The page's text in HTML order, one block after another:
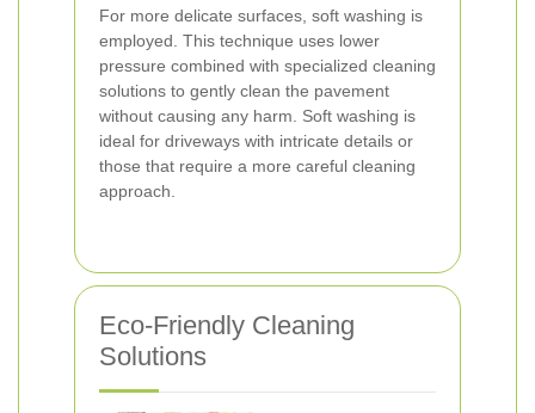
For more delicate surfaces, soft washing is
employed. This technique uses lower
pressure combined with specialized cleaning
solutions to gently clean the pavement
without causing any harm. Soft washing is
ideal for driveways with intricate details or
those that require a more careful cleaning
approach.
Eco-Friendly Cleaning
Solutions